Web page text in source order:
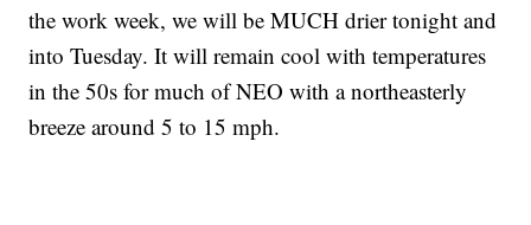
the work week, we will be MUCH drier tonight and
into Tuesday. It will remain cool with temperatures
in the 50s for much of NEO with a northeasterly
breeze around 5 to 15 mph.